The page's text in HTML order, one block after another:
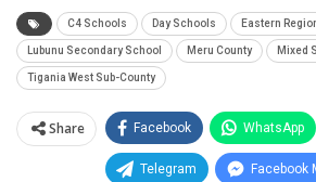
C4 Schools Day Schools Eastern
Lubunu Secondary School Meru County Mixed
Tigania West Sub-County
Share Facebook WhatsApp
Telegram Facebook